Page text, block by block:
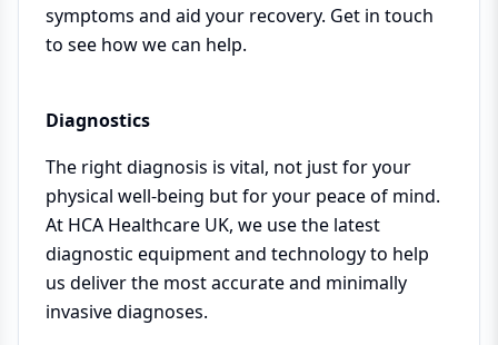
symptoms and aid your recovery. Get in touch
to see how we can help.
Diagnostics
The right diagnosis is vital, not just for your
physical well-being but for your peace of mind.
At HCA Healthcare UK, we use the latest
diagnostic equipment and technology to help
us deliver the most accurate and minimally
invasive diagnoses.